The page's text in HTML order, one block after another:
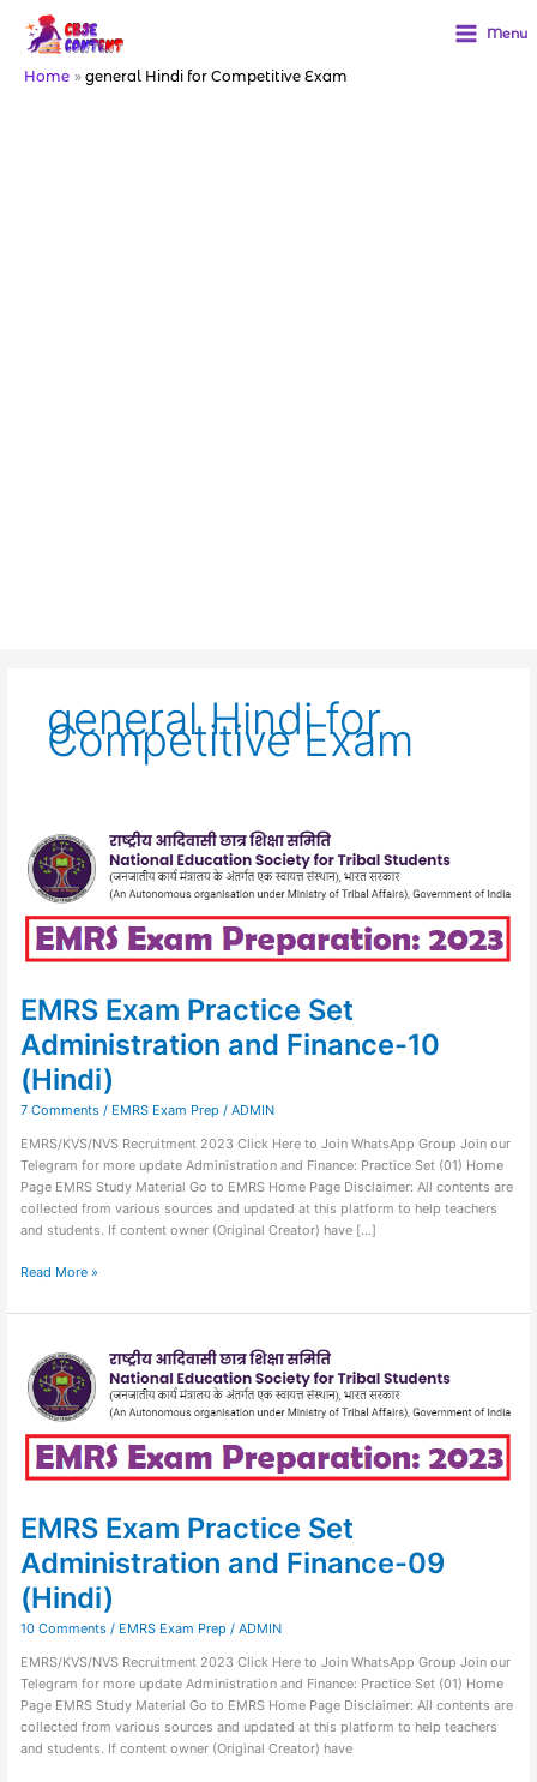
content
Menu
Home general Hindi for Competitive Exam
general Hindi for
Competitive Exam
EMRS Exam Practice Set
Administration and Finance-10
(Hindi)
7 Comments / EMRS Exam Prep / ADMIN
EMRS/KVS/NVS Recruitment 2023 Click Here to Join WhatsApp Group Join our
Telegram for more update Administration and Finance: Practice Set (01) Home
Page EMRS Study Material Go to EMRS Home Page Disclaimer: All contents are
collected from various sources and updated at this platform to help teachers
and students. If content owner (Original Creator) have […]
Exam
Practice
Set
and
Finance-
(Hindi)
Read More »
EMRS Exam Practice Set
Administration and Finance-09
(Hindi)
10 Comments / EMRS Exam Prep / ADMIN
EMRS/KVS/NVS Recruitment 2023 Click Here to Join WhatsApp Group Join our
Telegram for more update Administration and Finance: Practice Set (01) Home
Page EMRS Study Material Go to EMRS Home Page Disclaimer: All contents are
collected from various sources and updated at this platform to help teachers
and students. If content owner (Original Creator) have
Exam
Practice
Set
and
Finance-
(Hindi)